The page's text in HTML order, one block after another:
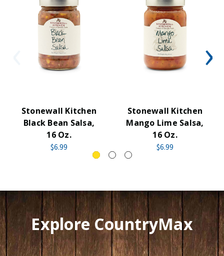
Stonewall Kitchen
Black Bean Salsa,
16 Oz.
$6.99
Stonewall Kitchen
Mango Lime Salsa,
16 Oz.
$6.99
Explore CountryMax